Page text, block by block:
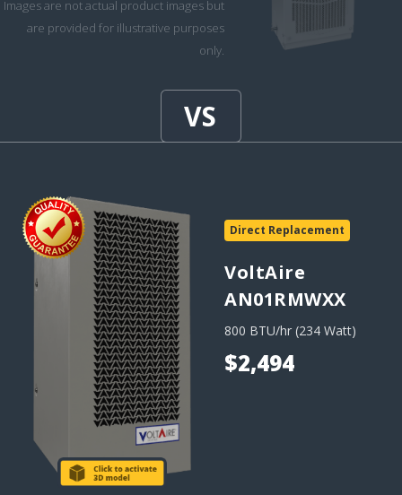
Images are not actual product images but
are provided for illustrative purposes
only.
Direct Replacement
VoltAire
AN01RMWXX
800 BTU/hr (234 Watt)
$2,494